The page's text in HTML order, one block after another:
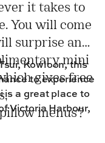
it takes to
You will come
surprise and
mini
gives free
menus?
Kowloon, this
to experience
is a great place to
Victoria Harbour,